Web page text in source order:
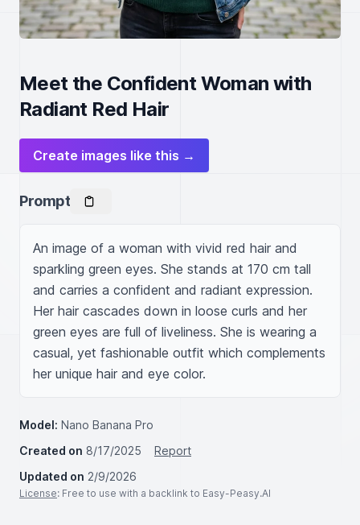
Meet the Confident Woman with
Radiant Red Hair
Create images like this →
Prompt
An image of a woman with vivid red hair and
sparkling green eyes. She stands at 170 cm tall
and carries a confident and radiant expression.
Her hair cascades down in loose curls and her
green eyes are full of liveliness. She is wearing a
casual, yet fashionable outfit which complements
her unique hair and eye color.
Model: Nano Banana Pro
Created on 8/17/2025
Report
Updated on 2/9/2026
License: Free to use with a backlink to Easy-Peasy.AI